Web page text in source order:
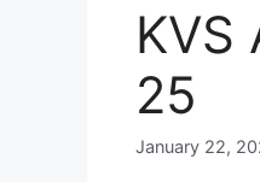
KVS
25
January 22,